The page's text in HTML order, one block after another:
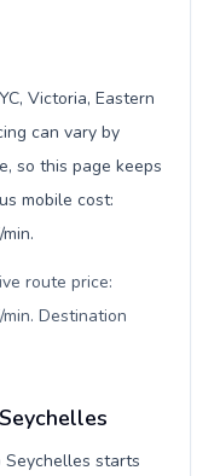
Victoria, Eastern
can vary by
so this page keeps
mobile cost:
route price:
Destination
starts